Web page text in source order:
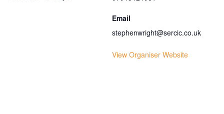
Email
stephenwright@sercic.co.uk
View Organiser Website